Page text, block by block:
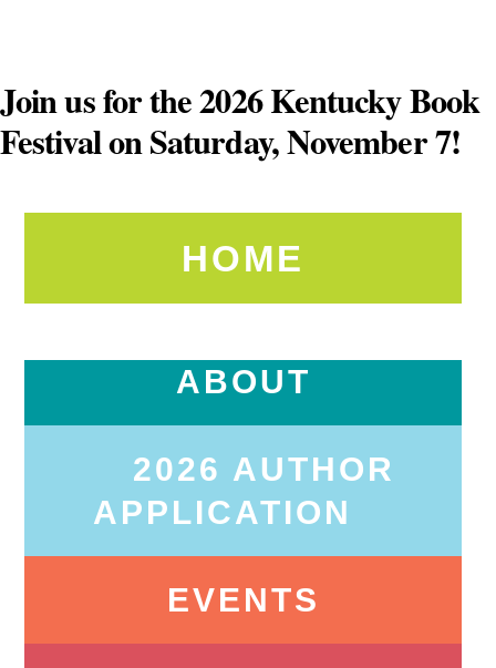
Join us for the 2026 Kentucky Book
Festival on Saturday, November 7!
HOME
ABOUT
2026 AUTHOR
APPLICATION
EVENTS